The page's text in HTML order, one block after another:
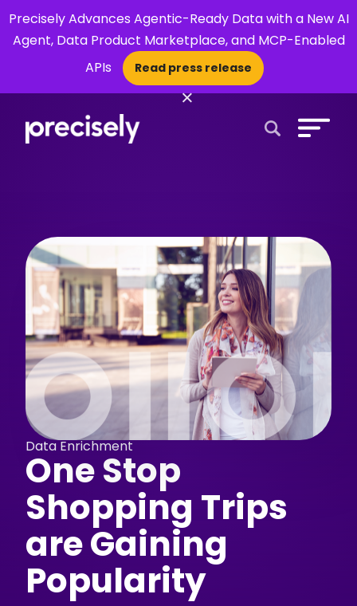
Precisely Advances Agentic-Ready Data with a New AI
Agent, Data Product Marketplace, and MCP-Enabled
APIs
Read press release
×
Data Enrichment
One Stop
Shopping Trips
are Gaining
Popularity